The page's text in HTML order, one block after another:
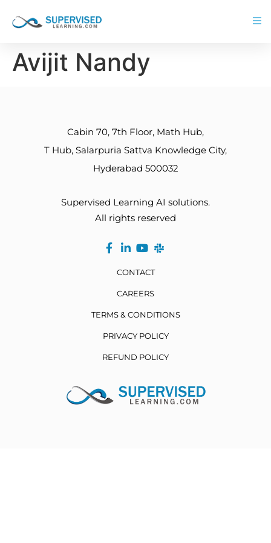
Avijit Nandy
Cabin 70, 7th Floor, Math Hub,
T Hub, Salarpuria Sattva Knowledge City,
Hyderabad 500032
Supervised Learning AI solutions.
All rights reserved
CONTACT
CAREERS
TERMS & CONDITIONS
PRIVACY POLICY
REFUND POLICY